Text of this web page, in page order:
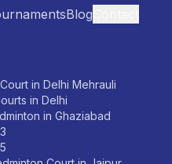
Blog
in Delhi Mehrauli
in Delhi
in Ghaziabad